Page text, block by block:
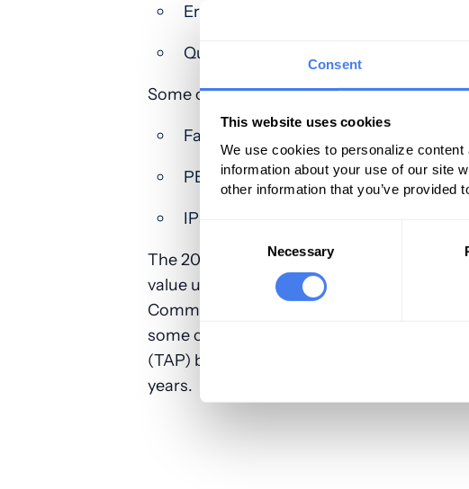
Consent
This website uses cookies
We use cookies to personalize
information about your use of our site
other information that you’ve provided
Necessary
Erector spinae plane
Quadratus lumborum
Some of the most common lower
Facia iliaca plane
PENG
IPack
The 2025 MPFS proposed rule also
value units (RVUs) as recommended by
Committee (RUC) for this new code set. In
some changes to the work RVUs for the
(TAP) block codes (64486-64489). This
years.